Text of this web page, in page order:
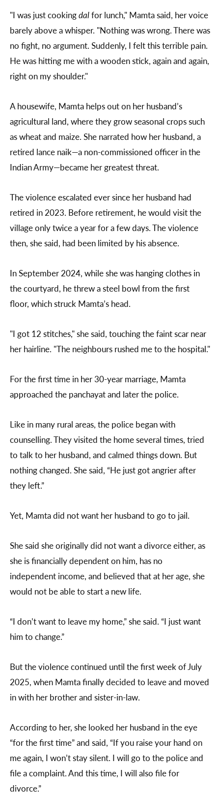
"I was just cookingdalfor lunch," Mamta said, her voice
barely above a whisper. "Nothing was wrong. There was
no fight, no argument. Suddenly, I felt this terrible pain.
He was hitting me with a wooden stick, again and again,
right on my shoulder."
A housewife, Mamta helps out on her husband’s
agricultural land, where they grow seasonal crops such
as wheat and maize. She narrated how her husband, a
retired lance naik—a non-commissioned officer in the
Indian Army—became her greatest threat.
The violence escalated ever since her husband had
retired in 2023. Before retirement, he would visit the
village only twice a year for a few days. The violence
then, she said, had been limited by his absence.
In September 2024, while she was hanging clothes in
the courtyard, he threw a steel bowl from the first
floor, which struck Mamta’s head.
"I got 12 stitches," she said, touching the faint scar near
her hairline. "The neighbours rushed me to the hospital."
For the first time in her 30-year marriage, Mamta
approached the panchayat and later the police.
Like in many rural areas, the police began with
counselling. They visited the home several times, tried
to talk to her husband, and calmed things down. But
nothing changed. She said, “He just got angrier after
they left.”
Yet, Mamta did not want her husband to go to jail.
She said she originally did not want a divorce either, as
she is financially dependent on him, has no
independent income, and believed that at her age, she
would not be able to start a new life.
“I don’t want to leave my home,” she said. “I just want
him to change.”
But the violence continued until the first week of July
2025, when Mamta finally decided to leave and moved
in with her brother and sister-in-law.
According to her, she looked her husband in the eye
“for the first time” and said, “If you raise your hand on
me again, I won’t stay silent. I will go to the police and
file a complaint. And this time, I will also file for
divorce.”